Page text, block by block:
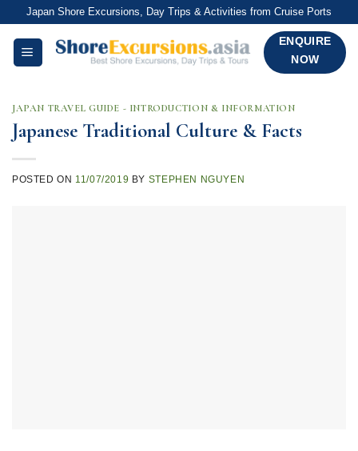
content
Japan Shore Excursions, Day Trips & Activities from Cruise Ports
ENQUIRE
NOW
JAPAN TRAVEL GUIDE - INTRODUCTION & INFORMATION
Japanese Traditional Culture & Facts
POSTED ON 11/07/2019 BY STEPHEN NGUYEN